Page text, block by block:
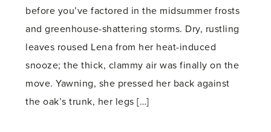
before you’ve factored in the midsummer frosts
and greenhouse-shattering storms. Dry, rustling
leaves roused Lena from her heat-induced
snooze; the thick, clammy air was finally on the
move. Yawning, she pressed her back against
the oak’s trunk, her legs […]